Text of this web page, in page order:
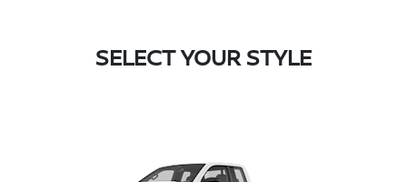
SELECT YOUR STYLE